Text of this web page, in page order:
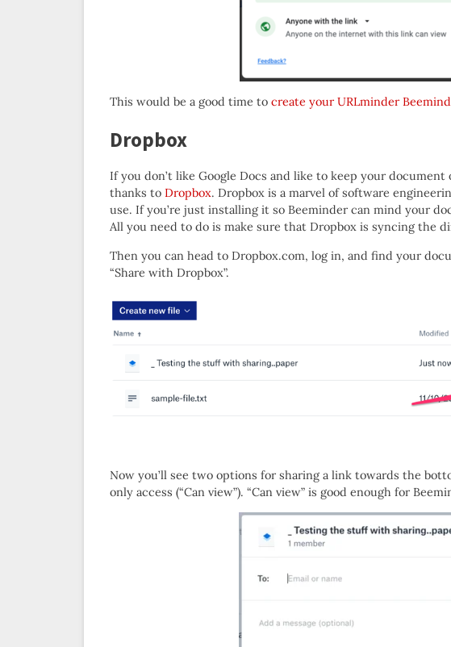
This would be a good time to create your URLminder
Dropbox
If you don’t like Google Docs and like to keep your
thanks to Dropbox. Dropbox is a marvel of software
use. If you’re just installing it so Beeminder can mind your
All you need to do is make sure that Dropbox is syncing the
Then you can head to Dropbox.com, log in, and find your
“Share with Dropbox”.
Now you’ll see two options for sharing a link towards the
only access (“Can view”). “Can view” is good enough for